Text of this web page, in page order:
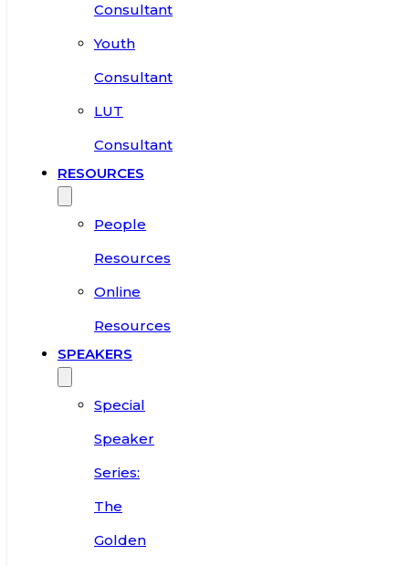
Consultant
Youth
Consultant
LUT
Consultant
RESOURCES
People
Resources
Online
Resources
SPEAKERS
Special
Speaker
Series:
The
Golden